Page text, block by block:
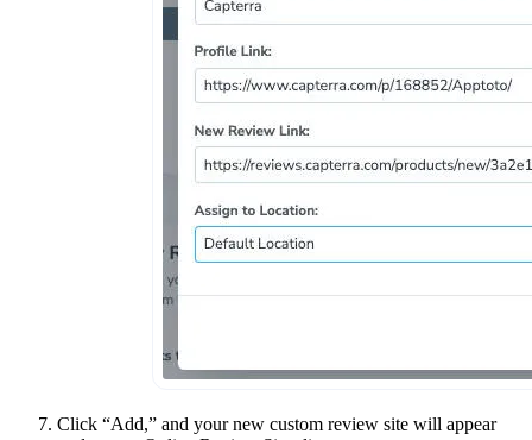
Click “Add,” and your new custom review site will appear